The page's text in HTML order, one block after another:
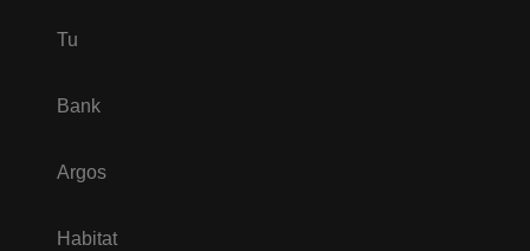
Tu
Bank
Argos
Habitat